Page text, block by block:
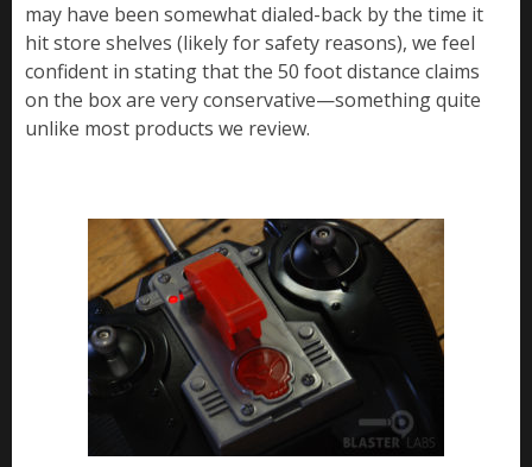
may have been somewhat dialed-back by the time it
hit store shelves (likely for safety reasons), we feel
confident in stating that the 50 foot distance claims
on the box are very conservative—something quite
unlike most products we review.